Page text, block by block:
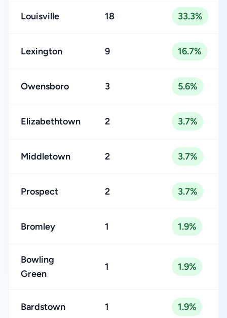
Louisville 18 33.3%
Lexington 9 16.7%
Owensboro 3 5.6%
Elizabethtown 2 3.7%
Middletown 2 3.7%
Prospect 2 3.7%
Bromley 1 1.9%
Bowling
Green
1 1.9%
Bardstown 1 1.9%